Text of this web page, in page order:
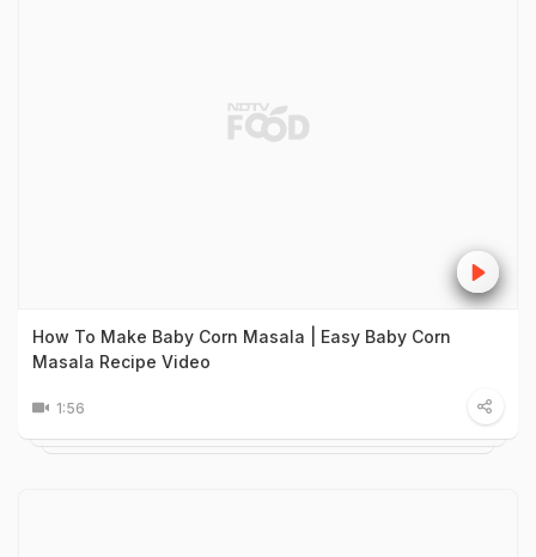
How To Make Baby Corn Masala | Easy Baby Corn
Masala Recipe Video
1:56